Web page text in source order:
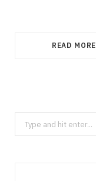
READ MORE
Search
for: